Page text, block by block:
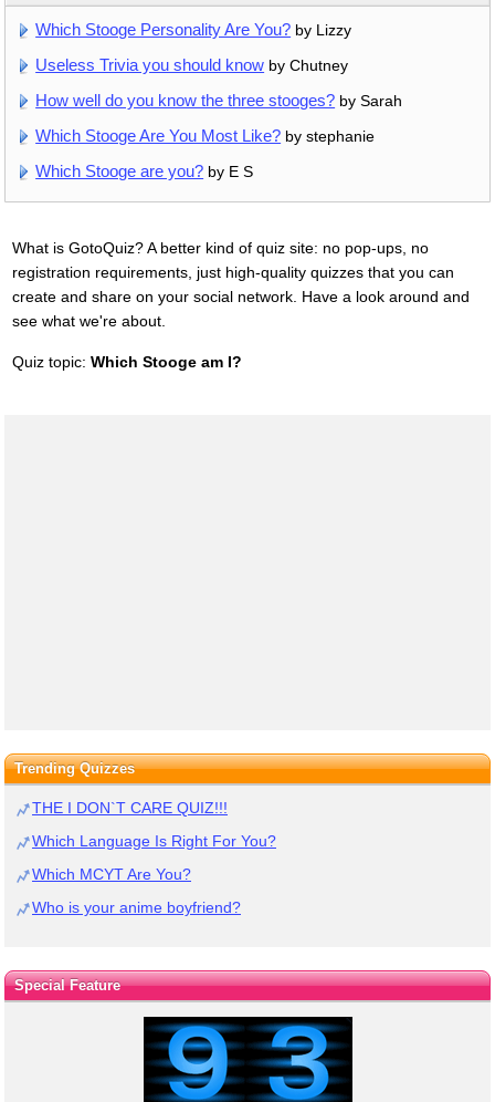
Which Stooge Personality Are You? by Lizzy
Useless Trivia you should know by Chutney
How well do you know the three stooges? by Sarah
Which Stooge Are You Most Like? by stephanie
Which Stooge are you? by E S
What is GotoQuiz? A better kind of quiz site: no pop-ups, no
registration requirements, just high-quality quizzes that you can
create and share on your social network. Have a look around and
see what we're about.
Quiz topic: Which Stooge am I?
Trending Quizzes
THE I DON`T CARE QUIZ!!!
Which Language Is Right For You?
Which MCYT Are You?
Who is your anime boyfriend?
Special Feature